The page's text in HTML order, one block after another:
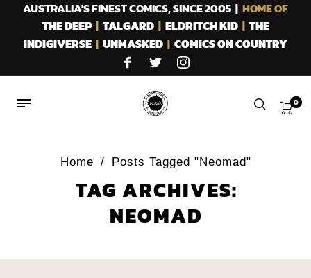
AUSTRALIA'S FINEST COMICS, SINCE 2005 | HOME OF
THE DEEP| TALGARD| ELDRITCH KID| THE
INDIGIVERSE | UNMASKED | COMICS ON COUNTRY
0
Home / Posts Tagged "Neomad"
TAG ARCHIVES:
NEOMAD